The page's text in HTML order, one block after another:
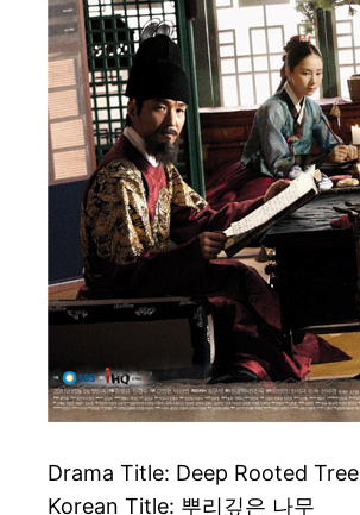
Drama Title: Deep Rooted Tree
Korean Title: 뿌리깊은 나무